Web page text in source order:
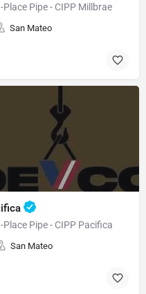
Pipe - CIPP Millbrae
San Mateo
Pipe - CIPP Pacifica
San Mateo